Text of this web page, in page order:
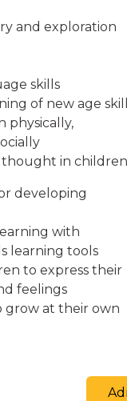
and exploration
skills
of new age
physically,
thought in children
developing
with
learning tools
to express their
feelings
grow at their own